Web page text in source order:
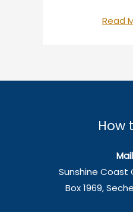
Help
Crisis
Now
Read
How
Sunshine Coast
Box 1969,